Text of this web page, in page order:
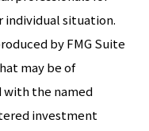
individual situation.
by FMG Suite
may be of
with the named
investment